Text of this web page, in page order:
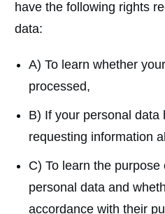
have the following rights
data:
A) To learn whether
processed,
B) If your personal data
requesting information
C) To learn the
personal data and
accordance with their